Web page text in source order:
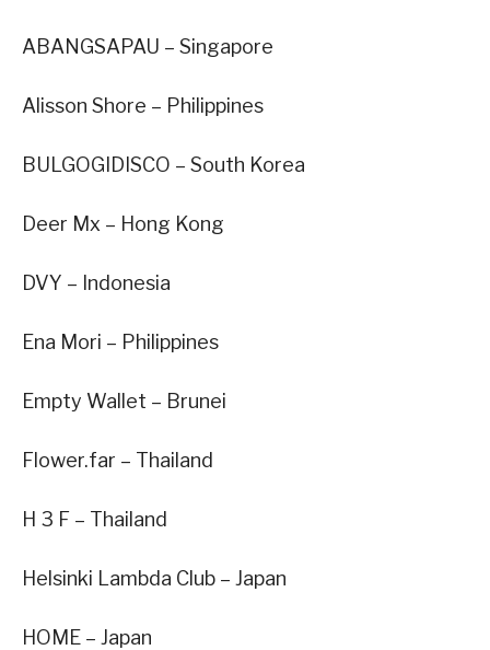
ABANGSAPAU – Singapore
Alisson Shore – Philippines
BULGOGIDISCO – South Korea
Deer Mx – Hong Kong
DVY – Indonesia
Ena Mori – Philippines
Empty Wallet – Brunei
Flower.far – Thailand
H 3 F – Thailand
Helsinki Lambda Club – Japan
HOME – Japan